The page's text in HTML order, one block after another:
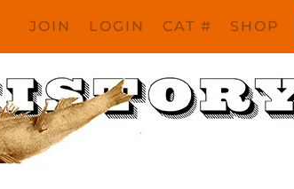
JOIN LOGIN CAT # SHOP